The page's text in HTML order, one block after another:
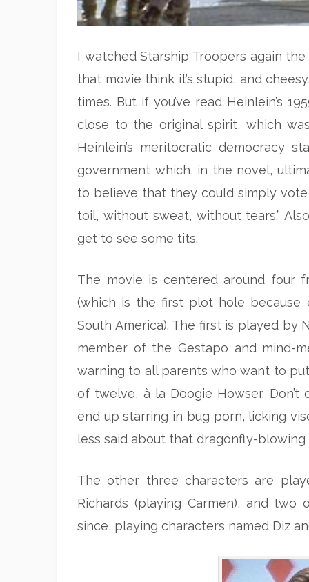
I watched Starship Troopers again
that movie think it’s stupid, and
times. But if you’ve read Heinlein’s
close to the original spirit, which
Heinlein’s meritocratic democracy
government which, in the novel,
to believe that they could simply
toil, without sweat, without tears.”
get to see some tits.
The movie is centered around four
(which is the first plot hole
South America). The first is played by
member of the Gestapo and mind-
warning to all parents who want to
of twelve, à la Doogie Howser.
end up starring in bug porn, licking
less said about that dragonfly-
The other three characters are
Richards (playing Carmen), and
since, playing characters named Diz